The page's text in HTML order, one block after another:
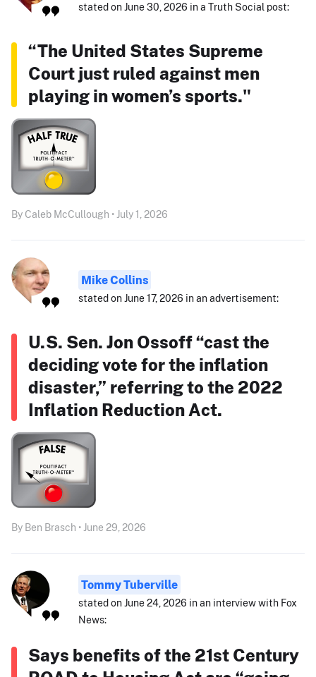
stated on June 30, 2026 in a Truth Social post:
“The United States Supreme
Court just ruled against men
playing in women’s sports."
By Caleb McCullough • July 1, 2026
Mike Collins
stated on June 17, 2026 in an advertisement:
U.S. Sen. Jon Ossoff “cast the
deciding vote for the inflation
disaster,” referring to the 2022
Inflation Reduction Act.
By Ben Brasch • June 29, 2026
Tommy Tuberville
stated on June 24, 2026 in an interview with Fox
News:
Says benefits of the 21st Century